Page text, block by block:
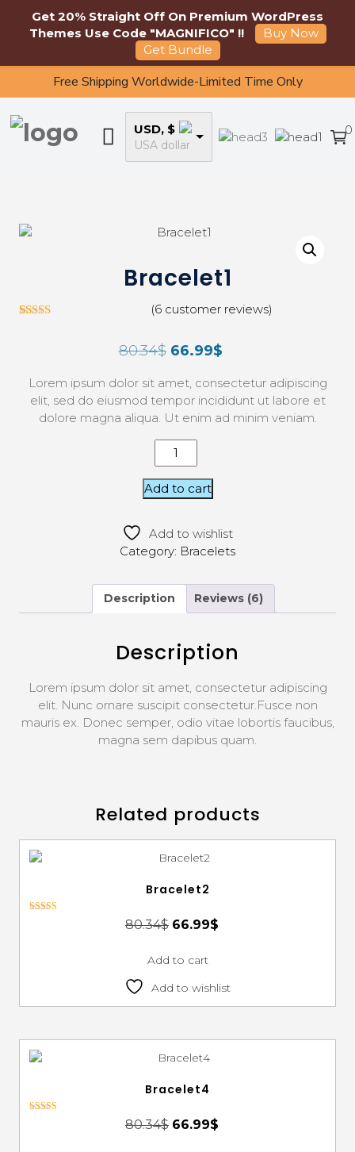
Free Shipping Worldwide-Limited Time Only
USD, $
USA dollar
0
Bracelet1
custom
er
ratings
(6customer reviews)
80.34$ 66.99$
Lorem ipsum dolor sit amet, consectetur adipiscing
elit, sed do eiusmod tempor incididunt ut labore et
dolore magna aliqua. Ut enim ad minim veniam.
Add to cart
Add to wishlist
Category: Bracelets
Description Reviews (6)
Description
Lorem ipsum dolor sit amet, consectetur adipiscing
elit. Nunc ornare suscipit consectetur.Fusce non
mauris ex. Donec semper, odio vitae lobortis faucibus,
magna sem dapibus quam.
Related products
Bracelet2
80.34$ 66.99$
Add to cart
Add to wishlist
Bracelet4
80.34$ 66.99$
Get 20% Straight Off On Premium WordPress
Themes Use Code "MAGNIFICO" !!
Buy Now
Get Bundle